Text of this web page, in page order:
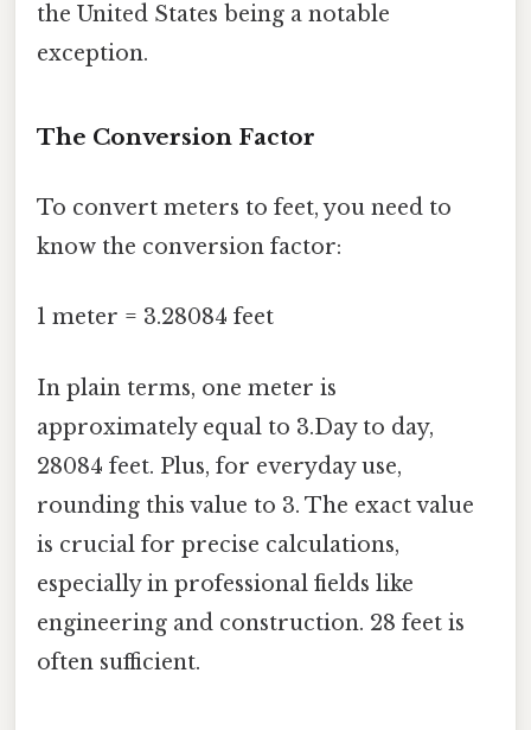
the United States being a notable
exception.
The Conversion Factor
To convert meters to feet, you need to
know the conversion factor:
1 meter = 3.28084 feet
In plain terms, one meter is
approximately equal to 3.Day to day,
28084 feet. Plus, for everyday use,
rounding this value to 3. The exact value
is crucial for precise calculations,
especially in professional fields like
engineering and construction. 28 feet is
often sufficient.